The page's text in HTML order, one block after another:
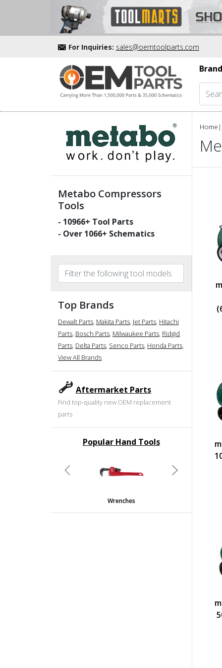
For Inquiries: sales@oemtoolparts.com
Metabo Compressors
Tools
- 10966+ Tool Parts
- Over 1066+ Schematics
Top Brands
Dewalt Parts, Makita Parts, Jet Parts, Hitachi
Parts, Bosch Parts, Milwaukee Parts, Ridgid
Parts, Delta Parts, Senco Parts, Honda Parts,
View All Brands
Aftermarket Parts
Find top-quality new OEM replacement
parts
Popular Hand Tools
Wrenches
Previous Next
Home |